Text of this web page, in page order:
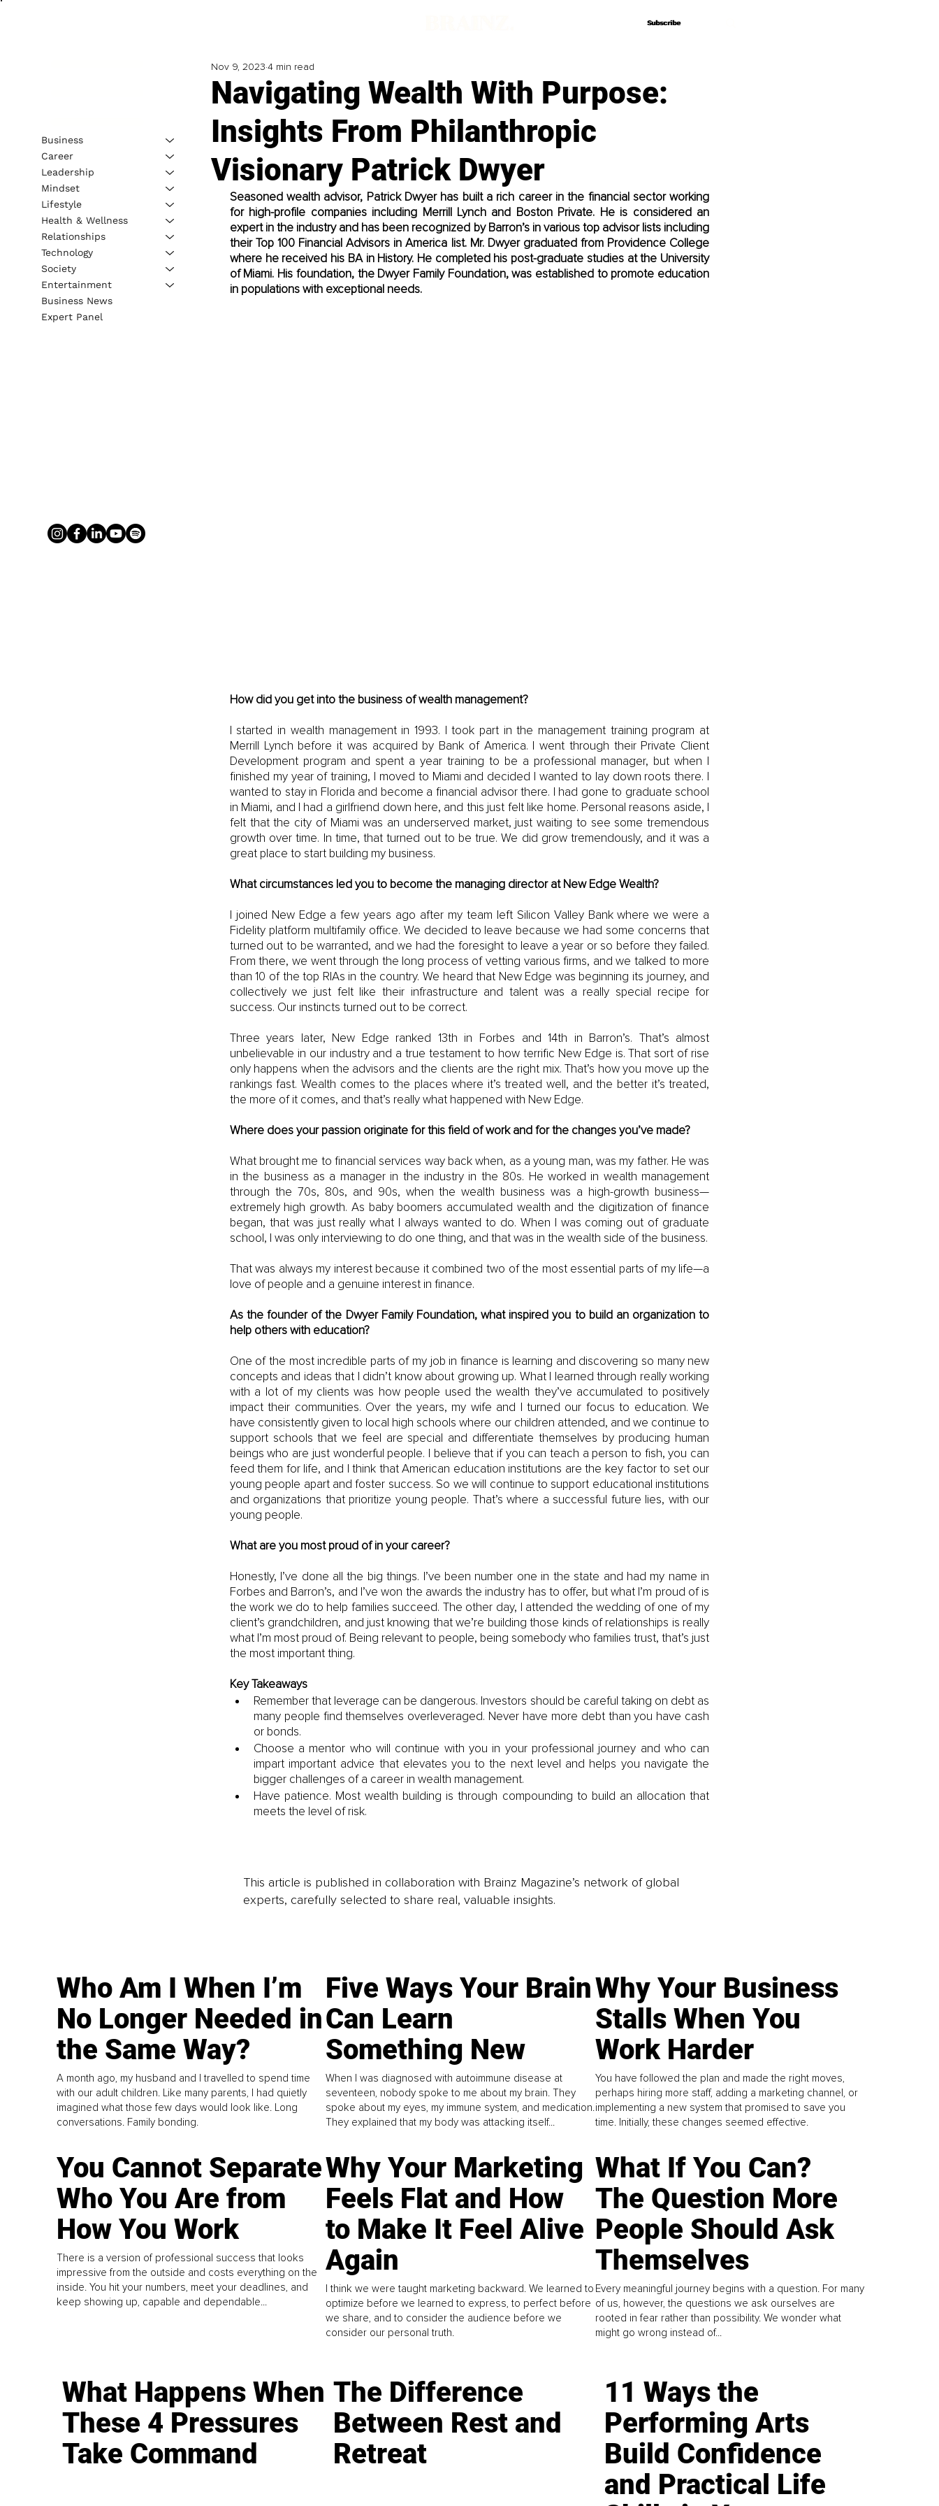
Subscribe
Subscribe
Navigating Wealth With Purpose:
Insights From Philanthropic
Visionary Patrick Dwyer
Nov 9, 2023 4 min read
Seasoned wealth advisor, Patrick Dwyer has built a rich career in the financial sector working
for high-profile companies including Merrill Lynch and Boston Private. He is considered an
expert in the industry and has been recognized by Barron’s in various top advisor lists including
their Top 100 Financial Advisors in America list. Mr. Dwyer graduated from Providence College
where he received his BA in History. He completed his post-graduate studies at the University
of Miami. His foundation, the Dwyer Family Foundation, was established to promote education
in populations with exceptional needs.
How did you get into the business of wealth management?
I started in wealth management in 1993. I took part in the management training program at
Merrill Lynch before it was acquired by Bank of America. I went through their Private Client
Development program and spent a year training to be a professional manager, but when I
finished my year of training, I moved to Miami and decided I wanted to lay down roots there. I
wanted to stay in Florida and become a financial advisor there. I had gone to graduate school
in Miami, and I had a girlfriend down here, and this just felt like home. Personal reasons aside, I
felt that the city of Miami was an underserved market, just waiting to see some tremendous
growth over time. In time, that turned out to be true. We did grow tremendously, and it was a
great place to start building my business.
What circumstances led you to become the managing director at New Edge Wealth?
I joined New Edge a few years ago after my team left Silicon Valley Bank where we were a
Fidelity platform multifamily office. We decided to leave because we had some concerns that
turned out to be warranted, and we had the foresight to leave a year or so before they failed.
From there, we went through the long process of vetting various firms, and we talked to more
than 10 of the top RIAs in the country. We heard that New Edge was beginning its journey, and
collectively we just felt like their infrastructure and talent was a really special recipe for
success. Our instincts turned out to be correct.
Three years later, New Edge ranked 13th in Forbes and 14th in Barron’s. That’s almost
unbelievable in our industry and a true testament to how terrific New Edge is. That sort of rise
only happens when the advisors and the clients are the right mix. That’s how you move up the
rankings fast. Wealth comes to the places where it’s treated well, and the better it’s treated,
the more of it comes, and that’s really what happened with New Edge.
Where does your passion originate for this field of work and for the changes you’ve made?
What brought me to financial services way back when, as a young man, was my father. He was
in the business as a manager in the industry in the 80s. He worked in wealth management
through the 70s, 80s, and 90s, when the wealth business was a high-growth business—
extremely high growth. As baby boomers accumulated wealth and the digitization of finance
began, that was just really what I always wanted to do. When I was coming out of graduate
That was always my interest because it combined two of the most essential parts of my life—a
love of people and a genuine interest in finance.
As the founder of the Dwyer Family Foundation, what inspired you to build an organization to
help others with education?
One of the most incredible parts of my job in finance is learning and discovering so many new
concepts and ideas that I didn’t know about growing up. What I learned through really working
with a lot of my clients was how people used the wealth they’ve accumulated to positively
impact their communities. Over the years, my wife and I turned our focus to education. We
have consistently given to local high schools where our children attended, and we continue to
support schools that we feel are special and differentiate themselves by producing human
beings who are just wonderful people. I believe that if you can teach a person to fish, you can
feed them for life, and I think that American education institutions are the key factor to set our
young people apart and foster success. So we will continue to support educational institutions
and organizations that prioritize young people. That’s where a successful future lies, with our
young people.
What are you most proud of in your career?
Honestly, I’ve done all the big things. I’ve been number one in the state and had my name in
Forbes and Barron’s, and I’ve won the awards the industry has to offer, but what I’m proud of is
the work we do to help families succeed. The other day, I attended the wedding of one of my
client’s grandchildren, and just knowing that we’re building those kinds of relationships is really
what I’m most proud of. Being relevant to people, being somebody who families trust, that’s just
the most important thing.
Key Takeaways
Remember that leverage can be dangerous. Investors should be careful taking on debt as
many people find themselves overleveraged. Never have more debt than you have cash
or bonds.
Choose a mentor who will continue with you in your professional journey and who can
impart important advice that elevates you to the next level and helps you navigate the
bigger challenges of a career in wealth management.
Have patience. Most wealth building is through compounding to build an allocation that
meets the level of risk.
This article is published in collaboration with Brainz Magazine’s network of global
experts, carefully selected to share real, valuable insights.
Business
Career
Leadership
Mindset
Lifestyle
Health & Wellness
Relationships
Technology
Society
Entertainment
Business News
Expert Panel
Who Am I When I’m
No Longer Needed in
the Same Way?
A month ago, my husband and I travelled to spend time
with our adult children. Like many parents, I had quietly
imagined what those few days would look like. Long
conversations. Family bonding.
Five Ways Your Brain
Can Learn
Something New
When I was diagnosed with autoimmune disease at
seventeen, nobody spoke to me about my brain. They
spoke about my eyes, my immune system, and medication.
They explained that my body was attacking itself...
Why Your Business
Stalls When You
Work Harder
You have followed the plan and made the right moves,
perhaps hiring more staff, adding a marketing channel, or
implementing a new system that promised to save you
time. Initially, these changes seemed effective.
You Cannot Separate
Who You Are from
How You Work
There is a version of professional success that looks
impressive from the outside and costs everything on the
inside. You hit your numbers, meet your deadlines, and
keep showing up, capable and dependable...
Why Your Marketing
Feels Flat and How
to Make It Feel Alive
Again
I think we were taught marketing backward. We learned to
optimize before we learned to express, to perfect before
we share, and to consider the audience before we
consider our personal truth.
What If You Can?
The Question More
People Should Ask
Themselves
Every meaningful journey begins with a question. For many
of us, however, the questions we ask ourselves are
rooted in fear rather than possibility. We wonder what
might go wrong instead of...
What Happens When
These 4 Pressures
Take Command
The Difference
Between Rest and
Retreat
11 Ways the
Performing Arts
Build Confidence
and Practical Life